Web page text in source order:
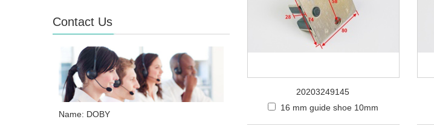
20203249145
16 mm guide shoe 10mm
Contact Us
Name: DOBY